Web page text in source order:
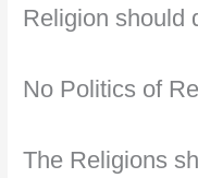
Religion should
No Politics of
The Religions